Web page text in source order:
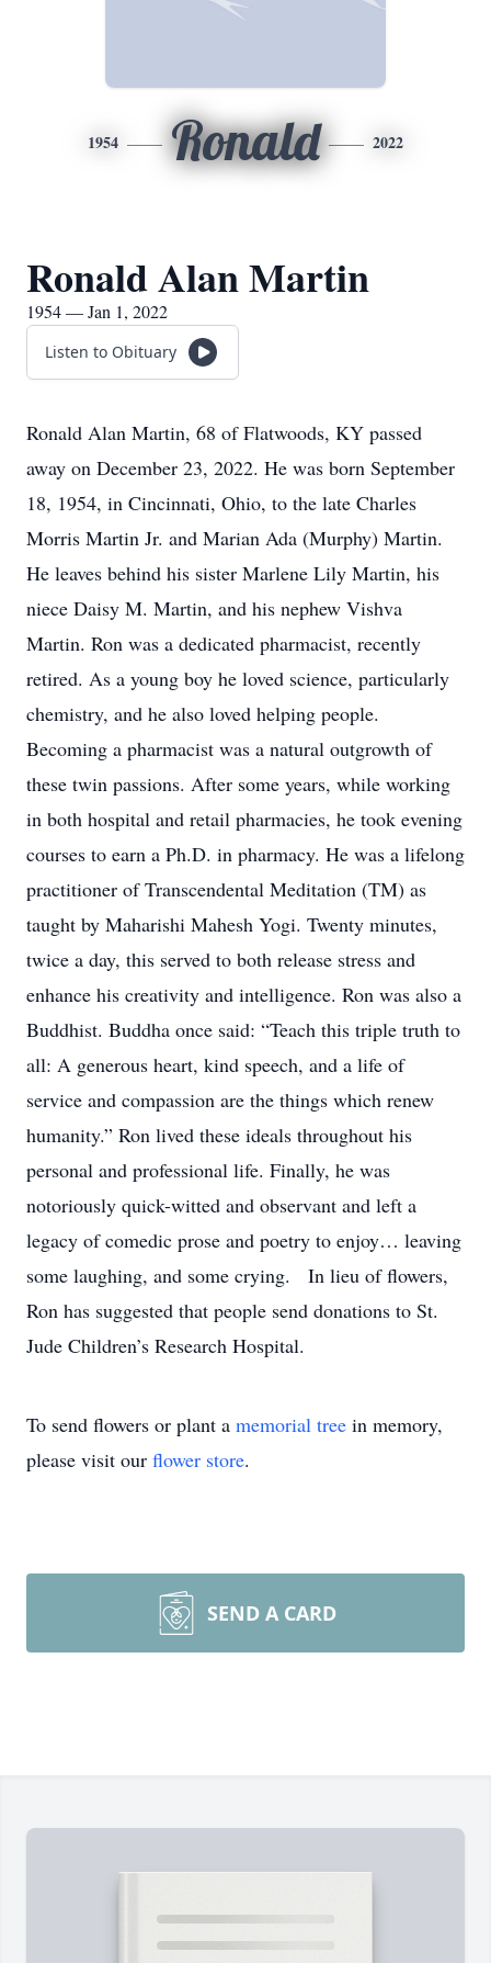
1954 Ronald 2022
Ronald Alan Martin
1954 — Jan 1, 2022
Listen to Obituary
Ronald Alan Martin, 68 of Flatwoods, KY passed
away on December 23, 2022. He was born September
18, 1954, in Cincinnati, Ohio, to the late Charles
Morris Martin Jr. and Marian Ada (Murphy) Martin.
He leaves behind his sister Marlene Lily Martin, his
niece Daisy M. Martin, and his nephew Vishva
Martin. Ron was a dedicated pharmacist, recently
retired. As a young boy he loved science, particularly
chemistry, and he also loved helping people.
Becoming a pharmacist was a natural outgrowth of
these twin passions. After some years, while working
in both hospital and retail pharmacies, he took evening
courses to earn a Ph.D. in pharmacy. He was a lifelong
practitioner of Transcendental Meditation (TM) as
taught by Maharishi Mahesh Yogi. Twenty minutes,
twice a day, this served to both release stress and
enhance his creativity and intelligence. Ron was also a
Buddhist. Buddha once said: “Teach this triple truth to
all: A generous heart, kind speech, and a life of
service and compassion are the things which renew
humanity.” Ron lived these ideals throughout his
personal and professional life. Finally, he was
notoriously quick-witted and observant and left a
legacy of comedic prose and poetry to enjoy… leaving
some laughing, and some crying. In lieu of flowers,
Ron has suggested that people send donations to St.
Jude Children’s Research Hospital.
To send flowers or plant a memorial tree in memory,
please visit our flower store.
SEND A CARD